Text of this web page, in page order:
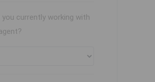
you currently working with